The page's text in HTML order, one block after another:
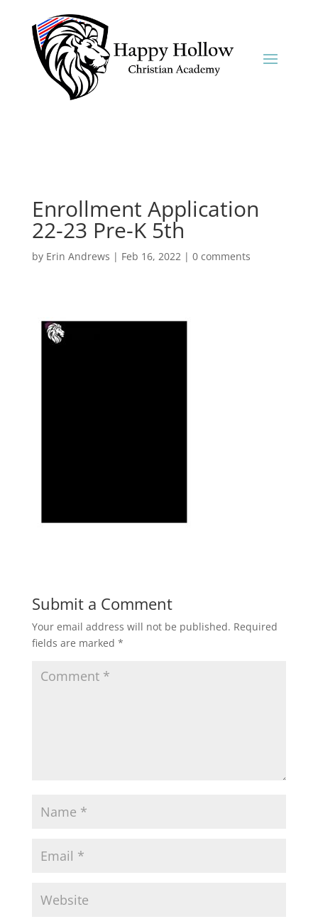
Enrollment Application
22-23 Pre-K 5th
by Erin Andrews | Feb 16, 2022| 0 comments
Submit a Comment
Your email address will not be published. Required
fields are marked *